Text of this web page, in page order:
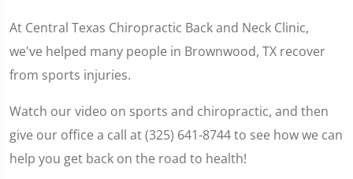
At Central Texas Chiropractic Back and Neck Clinic,
we've helped many people in Brownwood, TX recover
from sports injuries.
Watch our video on sports and chiropractic, and then
give our office a call at (325) 641-8744 to see how we can
help you get back on the road to health!